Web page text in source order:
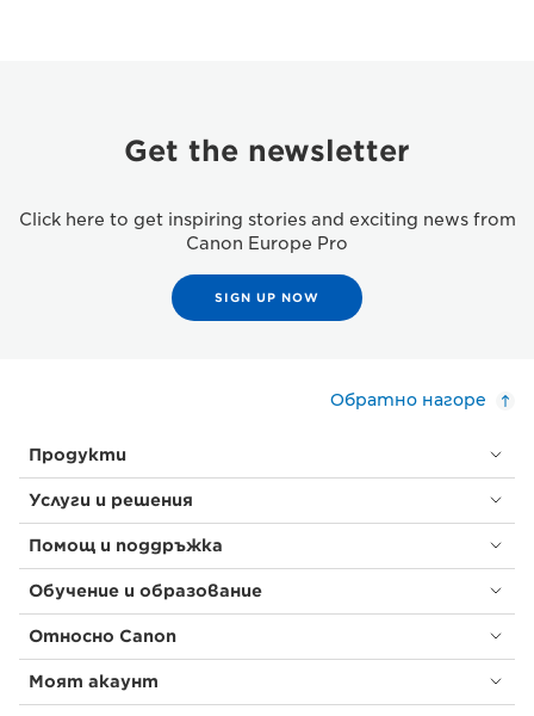
Get the newsletter
Click here to get inspiring stories and exciting news from
Canon Europe Pro
SIGN UP NOW
Обратно нагоре
Продукти
Услуги и решения
Помощ и поддръжка
Обучение и образование
Относно Canon
Моят акаунт